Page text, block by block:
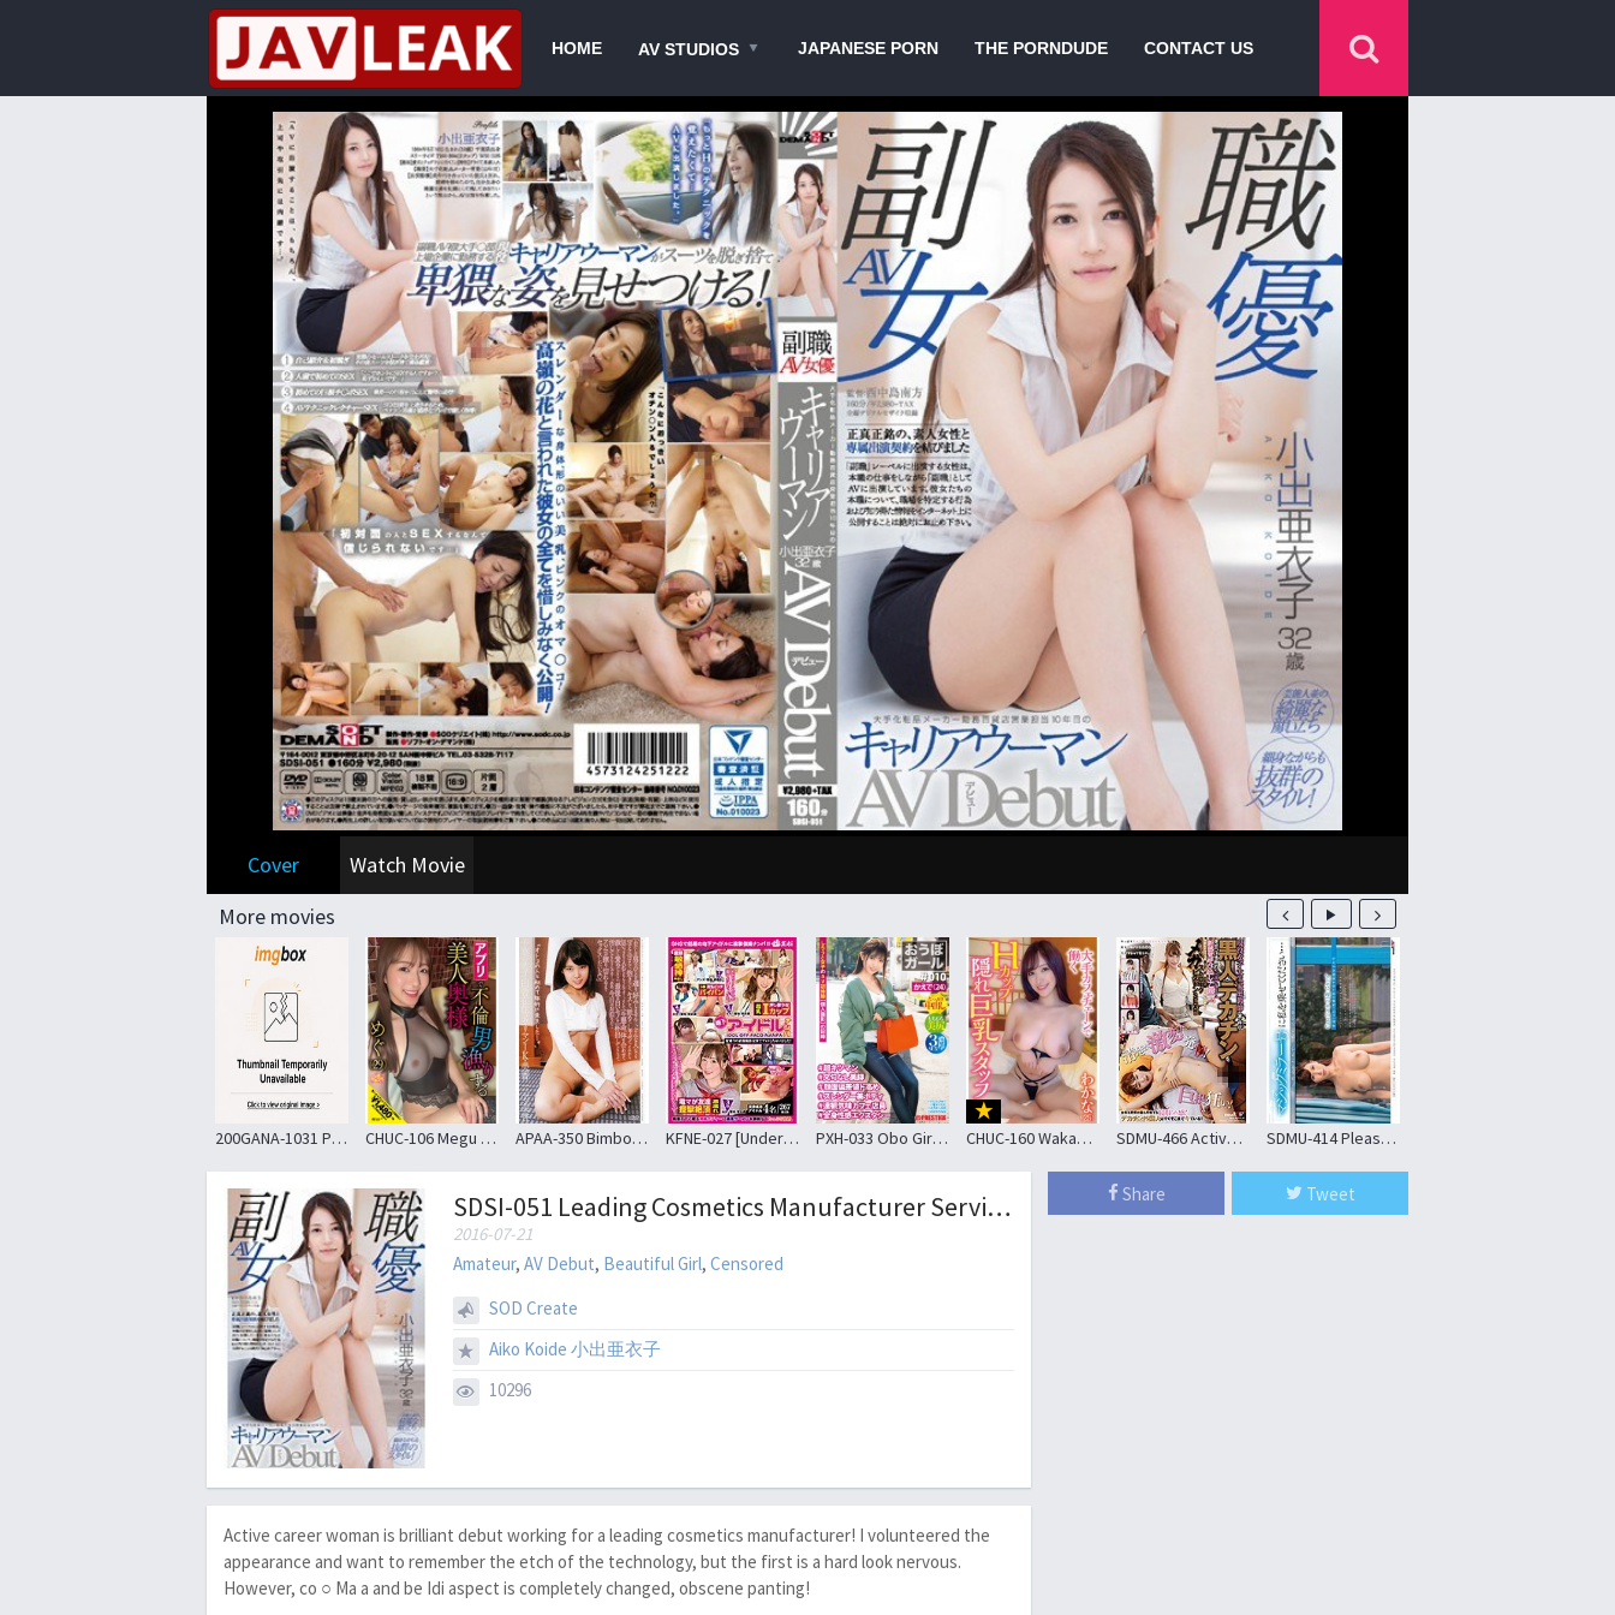
HOME AV STUDIOS JAPANESE PORN THE PORNDUDE CONTACT US
Cover
Watch Movie
More movies
200GANA-1031 Pool Nampa (theme park) 02 in Akiruno team N Wakana 23-year-old game programmers CHUC-106 Megu (29), A Beautiful Wife Who Uses An App To Hunt For Men To Have Affairs With APAA-350 Bimbo JK · Mika Chiba Choi Country Living “I Came For The First Time Travel With The Person Of Man ….” Mika Miyake KFNE-027 [Underground Idol Pick-up] I Got In The Direct Shooting Negotiations Breaking The Rules! PXH-033 Obo Girl # 010 # Kaede (24) # Super Kitsman # No Complaints Beautiful Legs # Facial Deviation Value Higher # Slender Beautiful Body # Tatsumi Cafe Clerk # Systemic Ecstasy CHUC-160 Wakana (25), A Hidden H-cup Busty Staff Member Working At A Major Cafe Chain SDMU-466 Active A Female College Student Tutor Blacks Call Home Score With Passionate Show Off The Big Penis!Mega-stroke Piston SEX A New Sense Of Call Nampa Neat Oma Co ○ Is Screwed Blacks Ji ○ Port To The Back Of The Uterus! ! SDMU-414 Please Put Me In The No. Magic Mirror … – Why She Ride In The Most Famous Car In Japan –
SDSI-051 Leading Cosmetics Manufacturer Service Department Store Sales Representative 10-year Career Woman Koide AKinuko 32-year-old AV Debut
2016-07-21
Amateur, AV Debut, Beautiful Girl, Censored
SOD Create
Aiko Koide 小出亜衣子
10296
Active career woman is brilliant debut working for a leading cosmetics manufacturer! I volunteered the
appearance and want to remember the etch of the technology, but the first is a hard look nervous.
However, co ○ Ma a and be Idi aspect is completely changed, obscene panting!
Share Tweet